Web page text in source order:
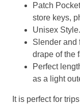
Patch
store keys,
Unisex Style.
Slender and
drape of the
Perfect
as a light
It is perfect for